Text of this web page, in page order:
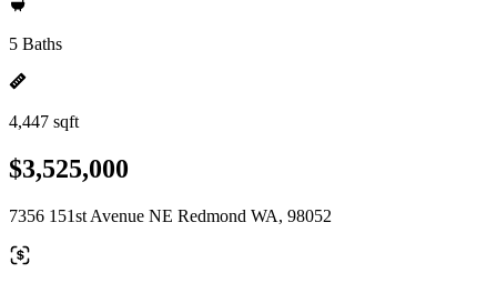
5 Baths
4,447 sqft
$3,525,000
7356 151st Avenue NE Redmond WA, 98052